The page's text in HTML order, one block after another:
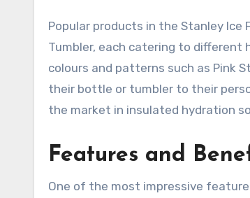
Popular products in the Stanley
Tumbler, each catering to different
colours and patterns such as Pink
their bottle or tumbler to their
the market in insulated hydration
Features and
One of the most impressive